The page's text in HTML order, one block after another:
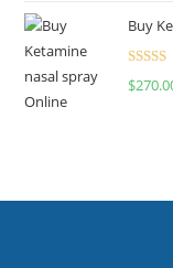
Buy
Rated
$